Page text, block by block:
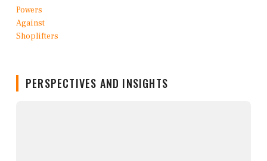
PERSPECTIVES AND INSIGHTS